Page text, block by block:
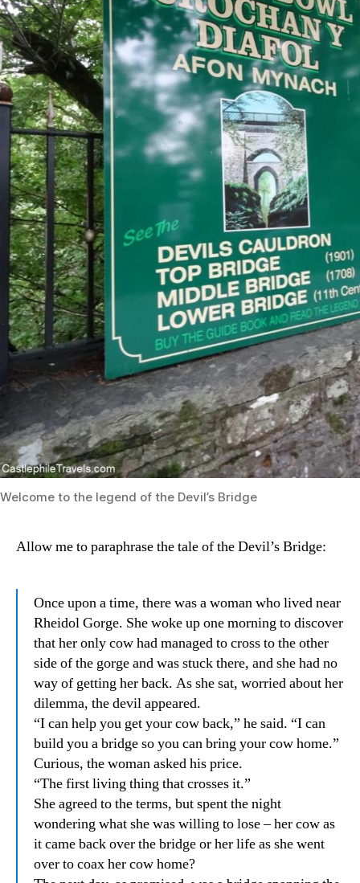
Welcome to the legend of the Devil’s Bridge
Allow me to paraphrase the tale of the Devil’s Bridge:
Once upon a time, there was a woman who lived near
Rheidol Gorge. She woke up one morning to discover
that her only cow had managed to cross to the other
side of the gorge and was stuck there, and she had no
way of getting her back. As she sat, worried about her
dilemma, the devil appeared.
“I can help you get your cow back,” he said. “I can
build you a bridge so you can bring your cow home.”
Curious, the woman asked his price.
“The first living thing that crosses it.”
She agreed to the terms, but spent the night
wondering what she was willing to lose – her cow as
it came back over the bridge or her life as she went
over to coax her cow home?